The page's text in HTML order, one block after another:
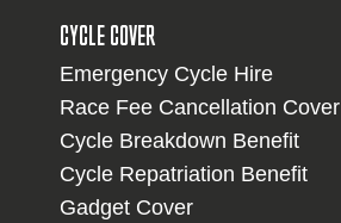
CYCLE COVER
Emergency Cycle Hire
Race Fee Cancellation Cover
Cycle Breakdown Benefit
Cycle Repatriation Benefit
Gadget Cover